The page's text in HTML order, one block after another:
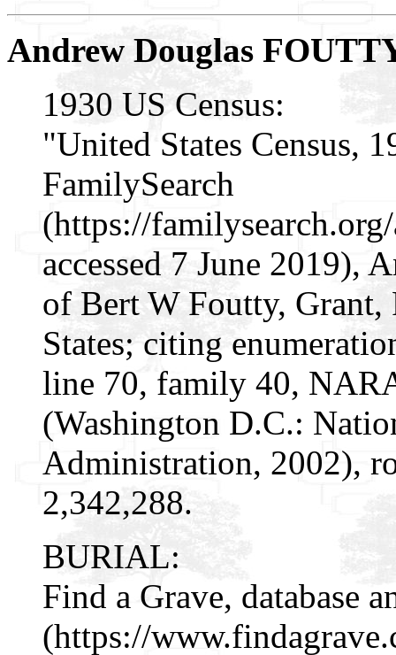
Andrew Douglas
1930 US Census:
"United States Census,
FamilySearch
(https://
accessed 7 June 2019),
of Bert W Foutty,
States; citing
line 70, family 40,
(Washington D.C.:
Administration, 2002),
2,342,288.
BURIAL:
Find a Grave, database
(https://